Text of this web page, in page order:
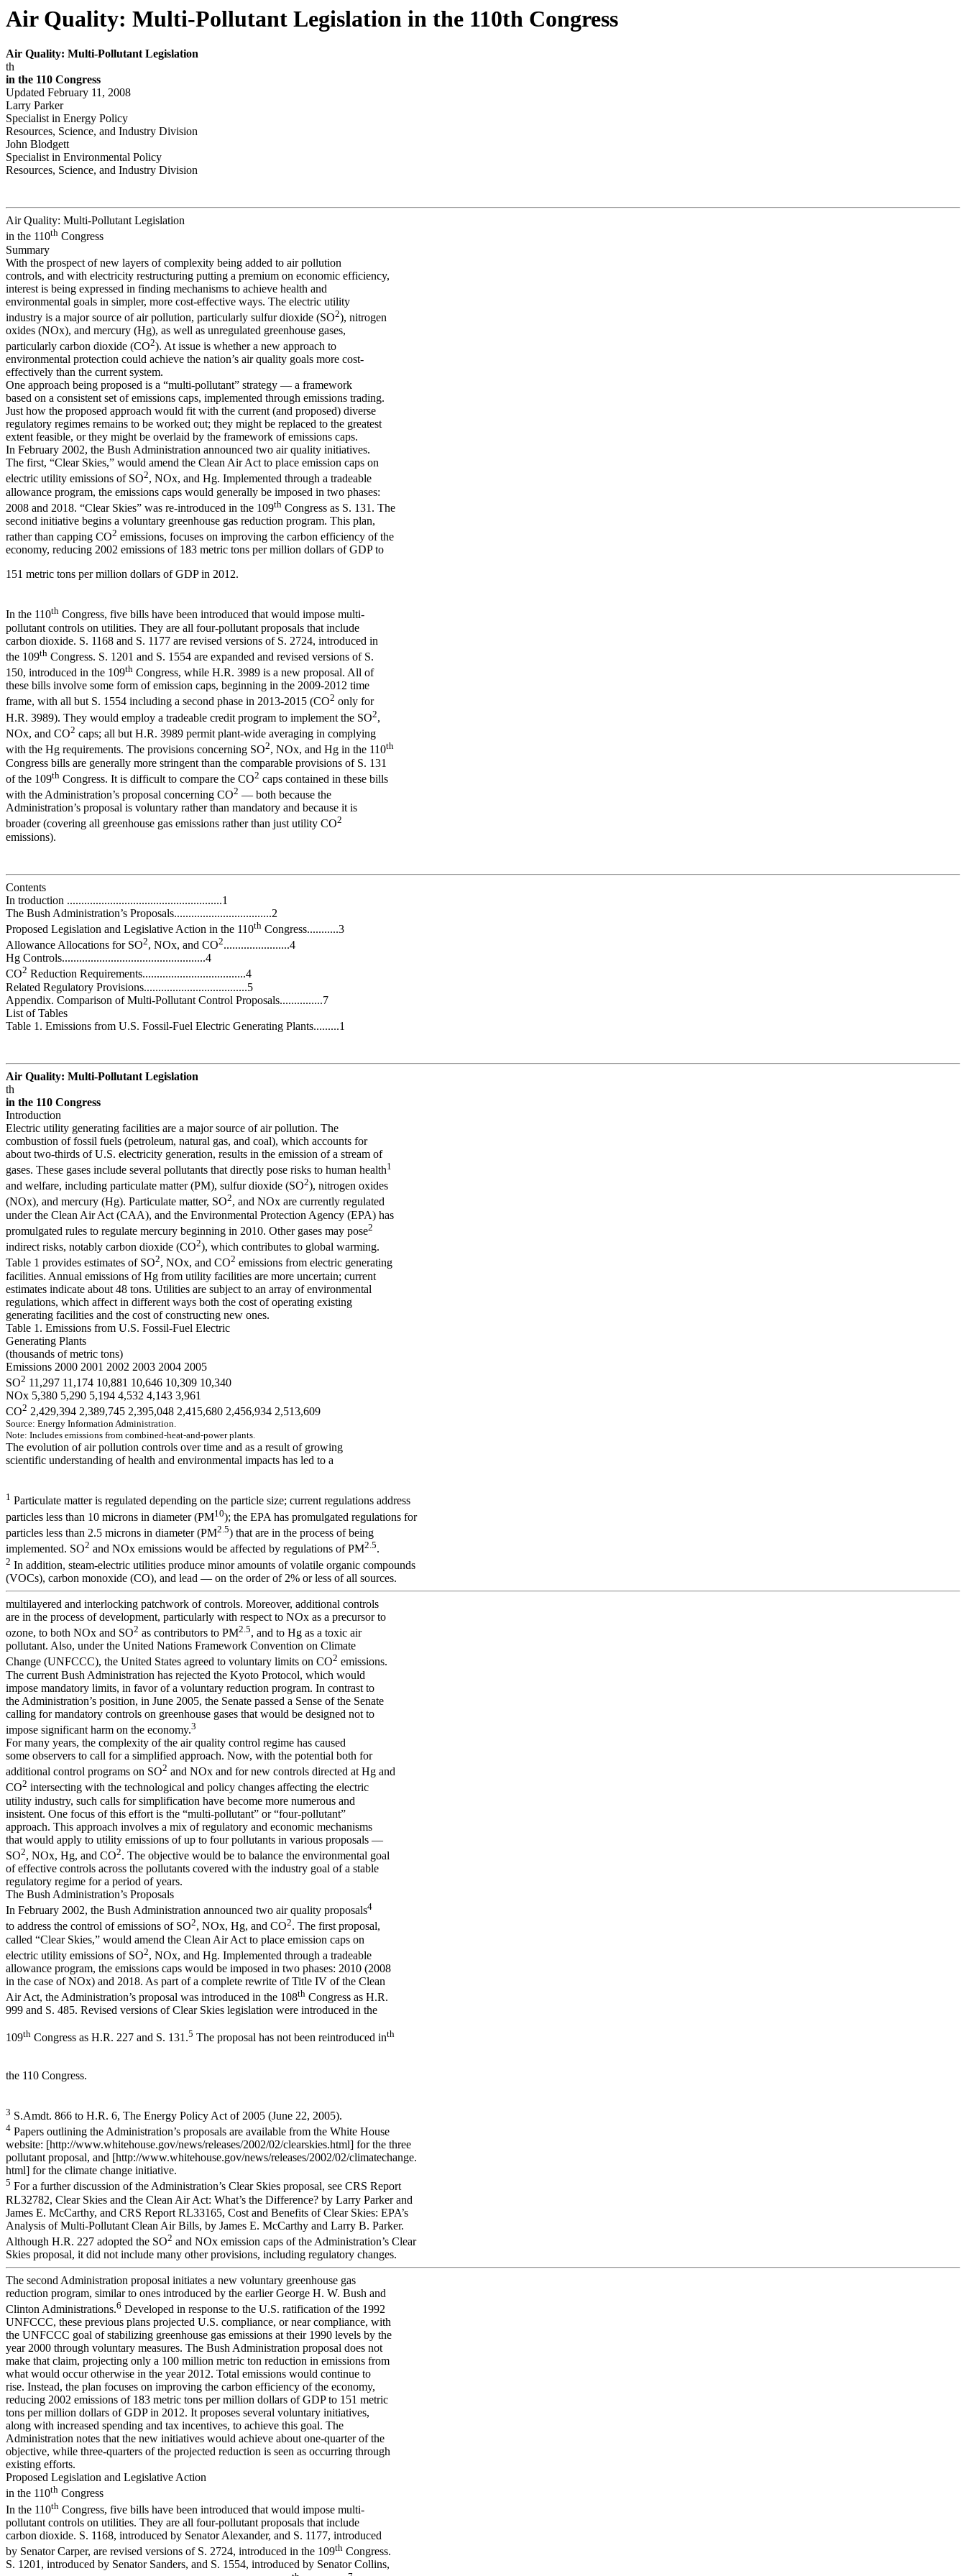
Air Quality: Multi-Pollutant Legislation in the 110th Congress
Air Quality: Multi-Pollutant Legislation
th
in the 110 Congress
Updated February 11, 2008
Larry Parker
Specialist in Energy Policy
Resources, Science, and Industry Division
John Blodgett
Specialist in Environmental Policy
Resources, Science, and Industry Division
Air Quality: Multi-Pollutant Legislation
in the 110th Congress
Summary
With the prospect of new layers of complexity being added to air pollution
controls, and with electricity restructuring putting a premium on economic efficiency,
interest is being expressed in finding mechanisms to achieve health and
environmental goals in simpler, more cost-effective ways. The electric utility
industry is a major source of air pollution, particularly sulfur dioxide (SO2), nitrogen
oxides (NOx), and mercury (Hg), as well as unregulated greenhouse gases,
particularly carbon dioxide (CO2). At issue is whether a new approach to
environmental protection could achieve the nation’s air quality goals more cost-
effectively than the current system.
One approach being proposed is a “multi-pollutant” strategy — a framework
based on a consistent set of emissions caps, implemented through emissions trading.
Just how the proposed approach would fit with the current (and proposed) diverse
regulatory regimes remains to be worked out; they might be replaced to the greatest
extent feasible, or they might be overlaid by the framework of emissions caps.
In February 2002, the Bush Administration announced two air quality initiatives.
The first, “Clear Skies,” would amend the Clean Air Act to place emission caps on
electric utility emissions of SO2, NOx, and Hg. Implemented through a tradeable
allowance program, the emissions caps would generally be imposed in two phases:
2008 and 2018. “Clear Skies” was re-introduced in the 109th Congress as S. 131. The
second initiative begins a voluntary greenhouse gas reduction program. This plan,
rather than capping CO2 emissions, focuses on improving the carbon efficiency of the
economy, reducing 2002 emissions of 183 metric tons per million dollars of GDP to
151 metric tons per million dollars of GDP in 2012.
In the 110th Congress, five bills have been introduced that would impose multi-
pollutant controls on utilities. They are all four-pollutant proposals that include
carbon dioxide. S. 1168 and S. 1177 are revised versions of S. 2724, introduced in
the 109th Congress. S. 1201 and S. 1554 are expanded and revised versions of S.
150, introduced in the 109th Congress, while H.R. 3989 is a new proposal. All of
these bills involve some form of emission caps, beginning in the 2009-2012 time
frame, with all but S. 1554 including a second phase in 2013-2015 (CO2 only for
H.R. 3989). They would employ a tradeable credit program to implement the SO2,
NOx, and CO2 caps; all but H.R. 3989 permit plant-wide averaging in complying
with the Hg requirements. The provisions concerning SO2, NOx, and Hg in the 110th
Congress bills are generally more stringent than the comparable provisions of S. 131
of the 109th Congress. It is difficult to compare the CO2 caps contained in these bills
with the Administration’s proposal concerning CO2 — both because the
Administration’s proposal is voluntary rather than mandatory and because it is
broader (covering all greenhouse gas emissions rather than just utility CO2
emissions).
Contents
In troduction ......................................................1
The Bush Administration’s Proposals..................................2
Proposed Legislation and Legislative Action in the 110th Congress...........3
Allowance Allocations for SO2, NOx, and CO2.......................4
Hg Controls..................................................4
CO2 Reduction Requirements....................................4
Related Regulatory Provisions....................................5
Appendix. Comparison of Multi-Pollutant Control Proposals...............7
List of Tables
Table 1. Emissions from U.S. Fossil-Fuel Electric Generating Plants.........1
Air Quality: Multi-Pollutant Legislation
th
in the 110 Congress
Introduction
Electric utility generating facilities are a major source of air pollution. The
combustion of fossil fuels (petroleum, natural gas, and coal), which accounts for
about two-thirds of U.S. electricity generation, results in the emission of a stream of
gases. These gases include several pollutants that directly pose risks to human health1
and welfare, including particulate matter (PM), sulfur dioxide (SO2), nitrogen oxides
(NOx), and mercury (Hg). Particulate matter, SO2, and NOx are currently regulated
under the Clean Air Act (CAA), and the Environmental Protection Agency (EPA) has
promulgated rules to regulate mercury beginning in 2010. Other gases may pose2
indirect risks, notably carbon dioxide (CO2), which contributes to global warming.
Table 1 provides estimates of SO2, NOx, and CO2 emissions from electric generating
facilities. Annual emissions of Hg from utility facilities are more uncertain; current
estimates indicate about 48 tons. Utilities are subject to an array of environmental
regulations, which affect in different ways both the cost of operating existing
generating facilities and the cost of constructing new ones.
Table 1. Emissions from U.S. Fossil-Fuel Electric
Generating Plants
(thousands of metric tons)
Emissions 2000 2001 2002 2003 2004 2005
SO2 11,297 11,174 10,881 10,646 10,309 10,340
NOx 5,380 5,290 5,194 4,532 4,143 3,961
CO2 2,429,394 2,389,745 2,395,048 2,415,680 2,456,934 2,513,609
Source: Energy Information Administration.
Note: Includes emissions from combined-heat-and-power plants.
The evolution of air pollution controls over time and as a result of growing
scientific understanding of health and environmental impacts has led to a
1 Particulate matter is regulated depending on the particle size; current regulations address
particles less than 10 microns in diameter (PM10); the EPA has promulgated regulations for
particles less than 2.5 microns in diameter (PM2.5) that are in the process of being
implemented. SO2 and NOx emissions would be affected by regulations of PM2.5.
2 In addition, steam-electric utilities produce minor amounts of volatile organic compounds
(VOCs), carbon monoxide (CO), and lead — on the order of 2% or less of all sources.
multilayered and interlocking patchwork of controls. Moreover, additional controls
are in the process of development, particularly with respect to NOx as a precursor to
ozone, to both NOx and SO2 as contributors to PM2.5, and to Hg as a toxic air
pollutant. Also, under the United Nations Framework Convention on Climate
Change (UNFCCC), the United States agreed to voluntary limits on CO2 emissions.
The current Bush Administration has rejected the Kyoto Protocol, which would
impose mandatory limits, in favor of a voluntary reduction program. In contrast to
the Administration’s position, in June 2005, the Senate passed a Sense of the Senate
calling for mandatory controls on greenhouse gases that would be designed not to
impose significant harm on the economy.3
For many years, the complexity of the air quality control regime has caused
some observers to call for a simplified approach. Now, with the potential both for
additional control programs on SO2 and NOx and for new controls directed at Hg and
CO2 intersecting with the technological and policy changes affecting the electric
utility industry, such calls for simplification have become more numerous and
insistent. One focus of this effort is the “multi-pollutant” or “four-pollutant”
approach. This approach involves a mix of regulatory and economic mechanisms
that would apply to utility emissions of up to four pollutants in various proposals —
SO2, NOx, Hg, and CO2. The objective would be to balance the environmental goal
of effective controls across the pollutants covered with the industry goal of a stable
regulatory regime for a period of years.
The Bush Administration’s Proposals
In February 2002, the Bush Administration announced two air quality proposals4
to address the control of emissions of SO2, NOx, Hg, and CO2. The first proposal,
called “Clear Skies,” would amend the Clean Air Act to place emission caps on
electric utility emissions of SO2, NOx, and Hg. Implemented through a tradeable
allowance program, the emissions caps would be imposed in two phases: 2010 (2008
in the case of NOx) and 2018. As part of a complete rewrite of Title IV of the Clean
Air Act, the Administration’s proposal was introduced in the 108th Congress as H.R.
999 and S. 485. Revised versions of Clear Skies legislation were introduced in the
109th Congress as H.R. 227 and S. 131.5 The proposal has not been reintroduced inth
the 110 Congress.
3 S.Amdt. 866 to H.R. 6, The Energy Policy Act of 2005 (June 22, 2005).
4 Papers outlining the Administration’s proposals are available from the White House
website: [http://www.whitehouse.gov/news/releases/2002/02/clearskies.html] for the three
pollutant proposal, and [http://www.whitehouse.gov/news/releases/2002/02/climatechange.
html] for the climate change initiative.
5 For a further discussion of the Administration’s Clear Skies proposal, see CRS Report
RL32782, Clear Skies and the Clean Air Act: What’s the Difference? by Larry Parker and
James E. McCarthy, and CRS Report RL33165, Cost and Benefits of Clear Skies: EPA’s
Analysis of Multi-Pollutant Clean Air Bills, by James E. McCarthy and Larry B. Parker.
Although H.R. 227 adopted the SO2 and NOx emission caps of the Administration’s Clear
Skies proposal, it did not include many other provisions, including regulatory changes.
The second Administration proposal initiates a new voluntary greenhouse gas
reduction program, similar to ones introduced by the earlier George H. W. Bush and
Clinton Administrations.6 Developed in response to the U.S. ratification of the 1992
UNFCCC, these previous plans projected U.S. compliance, or near compliance, with
the UNFCCC goal of stabilizing greenhouse gas emissions at their 1990 levels by the
year 2000 through voluntary measures. The Bush Administration proposal does not
make that claim, projecting only a 100 million metric ton reduction in emissions from
what would occur otherwise in the year 2012. Total emissions would continue to
rise. Instead, the plan focuses on improving the carbon efficiency of the economy,
reducing 2002 emissions of 183 metric tons per million dollars of GDP to 151 metric
tons per million dollars of GDP in 2012. It proposes several voluntary initiatives,
along with increased spending and tax incentives, to achieve this goal. The
Administration notes that the new initiatives would achieve about one-quarter of the
objective, while three-quarters of the projected reduction is seen as occurring through
existing efforts.
Proposed Legislation and Legislative Action
in the 110th Congress
In the 110th Congress, five bills have been introduced that would impose multi-
pollutant controls on utilities. They are all four-pollutant proposals that include
carbon dioxide. S. 1168, introduced by Senator Alexander, and S. 1177, introduced
by Senator Carper, are revised versions of S. 2724, introduced in the 109th Congress.
S. 1201, introduced by Senator Sanders, and S. 1554, introduced by Senator Collins,